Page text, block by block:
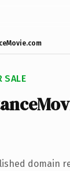
SALE
domain